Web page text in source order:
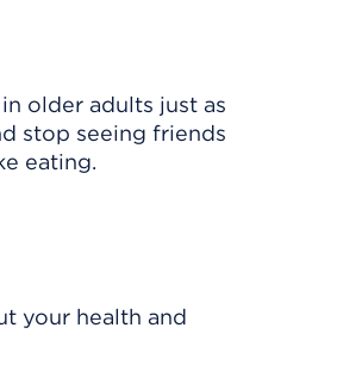
older adults just as
stop seeing friends
eating.
your health and